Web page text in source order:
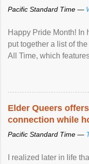
Pacific Standard Time —
Happy Pride Month! In
put together a list of
All Time, which
Elder Queers
connection while
Pacific Standard Time —
I realized later in life